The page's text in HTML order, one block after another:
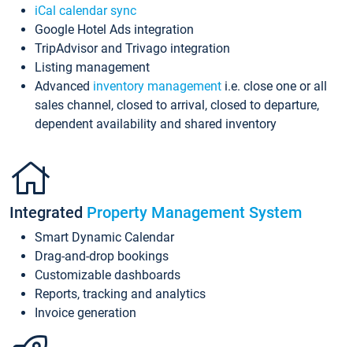
iCal calendar sync
Google Hotel Ads integration
TripAdvisor and Trivago integration
Listing management
Advanced inventory management i.e. close one or all
sales channel, closed to arrival, closed to departure,
dependent availability and shared inventory
Integrated Property Management System
Smart Dynamic Calendar
Drag-and-drop bookings
Customizable dashboards
Reports, tracking and analytics
Invoice generation